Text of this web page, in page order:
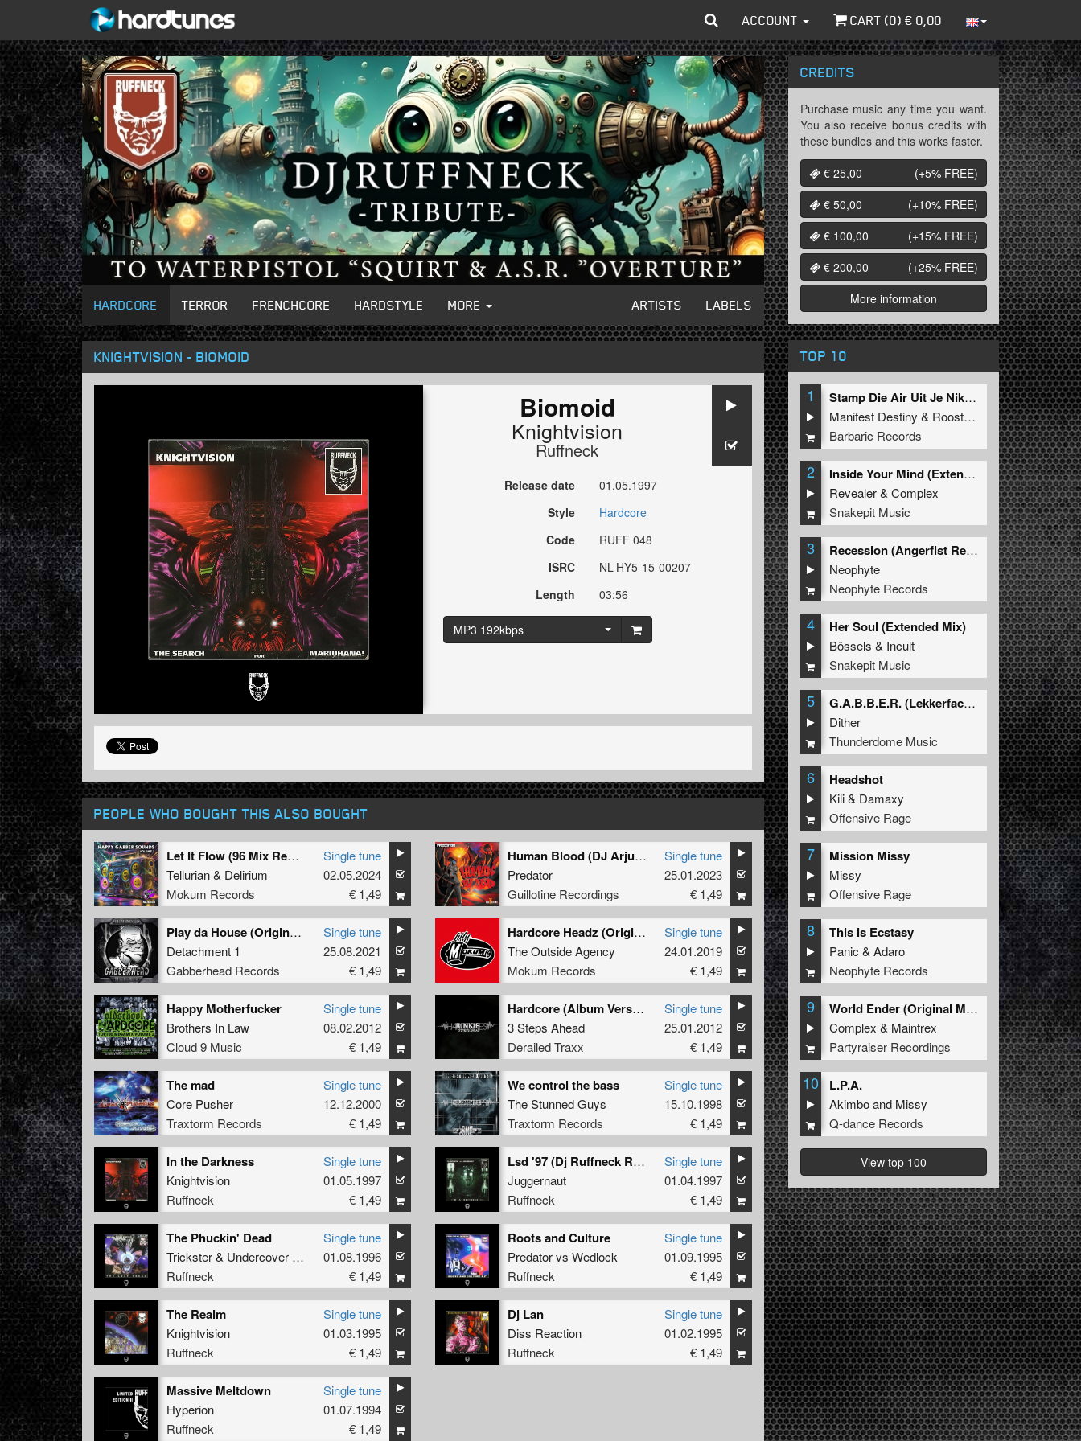
ACCOUNT CART (0) € 0,00
HARDCORE TERROR FRENCHCORE HARDSTYLE MORE ARTISTS LABELS
KNIGHTVISION - BIOMOID
Biomoid
Knightvision
Ruffneck
Release date
01.05.1997
Style
Hardcore
Code
RUFF 048
ISRC
NL-HY5-15-00207
Length
03:56
MP3 192kbps
PEOPLE WHO BOUGHT THIS ALSO BOUGHT
Let It Flow (96 Mix Remastered)
Tellurian& Delirium
Mokum Records
Single tune
02.05.2024
€ 1,49
Human Blood (DJ Arjuna Remix)
Predator
Guillotine Recordings
Single tune
25.01.2023
€ 1,49
Play da House (Original Mix)
Detachment 1
Gabberhead Records
Single tune
25.08.2021
€ 1,49
Hardcore Headz (Original Mix)
The Outside Agency
Mokum Records
Single tune
24.01.2019
€ 1,49
Happy Motherfucker
Brothers In Law
Cloud 9 Music
Single tune
08.02.2012
€ 1,49
Hardcore (Album Version)
3 Steps Ahead
Derailed Traxx
Single tune
25.01.2012
€ 1,49
The mad
Core Pusher
Traxtorm Records
Single tune
12.12.2000
€ 1,49
We control the bass
The Stunned Guys
Traxtorm Records
Single tune
15.10.1998
€ 1,49
In the Darkness
Knightvision
Ruffneck
Single tune
01.05.1997
€ 1,49
Lsd '97 (Dj Ruffneck Remix)
Juggernaut
Ruffneck
Single tune
01.04.1997
€ 1,49
The Phuckin' Dead
Trickster& Undercover Anarchist
Ruffneck
Single tune
01.08.1996
€ 1,49
Roots and Culture
Predatorvs Wedlock
Ruffneck
Single tune
01.09.1995
€ 1,49
The Realm
Knightvision
Ruffneck
Single tune
01.03.1995
€ 1,49
Dj Lan
Diss Reaction
Ruffneck
Single tune
01.02.1995
€ 1,49
Massive Meltdown
Hyperion
Ruffneck
Single tune
01.07.1994
€ 1,49
CREDITS
Purchase music any time you want.
You also receive bonus credits with
these bundles and this works faster.
€ 25,00
(+5% FREE)
€ 50,00
(+10% FREE)
€ 100,00
(+15% FREE)
€ 200,00
(+25% FREE)
More information
TOP 10
1
Stamp Die Air Uit Je Nikeys (Extended Mix)
Manifest Destiny & Roosterz
Barbaric Records
2
Inside Your Mind (Extended Mix)
Revealer&Complex
Snakepit Music
3
Recession (Angerfist Remix Extended)
Neophyte
Neophyte Records
4 Her Soul (Extended Mix)
Bössels & Incult
Snakepit Music
5
G.A.B.B.E.R. (Lekkerfaces L.E.K.K.E.R. Remix)
Dither
Thunderdome Music
6 Headshot
Kili& Damaxy
Offensive Rage
7 Mission Missy
Missy
Offensive Rage
8 This is Ecstasy
Panic &Adaro
Neophyte Records
9
World Ender (Original Mix)
Complex & Maintrex
Partyraiser Recordings
10 L.P.A.
Akimboand Missy
Q-dance Records
View top 100